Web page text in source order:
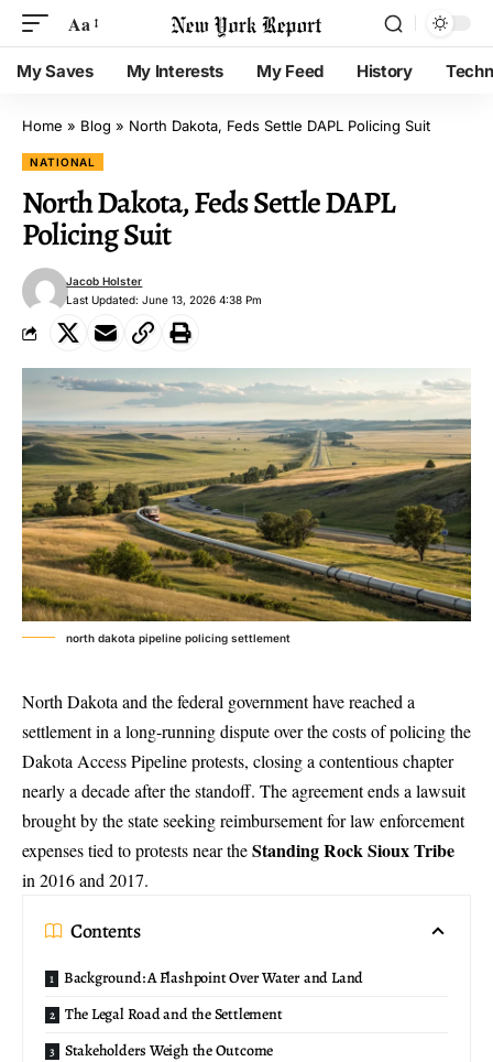
Aa
My Saves My Interests My Feed History
Home » Blog » North Dakota, Feds Settle DAPL Policing Suit
NATIONAL
North Dakota, Feds Settle DAPL
Policing Suit
Last Updated: June 13, 2026 4:38 Pm
Jacob Holster
north dakota pipeline policing settlement
North Dakota and the federal government have reached a
settlement in a long-running dispute over the costs of policing the
Dakota Access Pipeline protests, closing a contentious chapter
nearly a decade after the standoff. The agreement ends a lawsuit
brought by the state seeking reimbursement for law enforcement
expenses tied to protests near theStanding Rock Sioux Tribe
in 2016 and 2017.
Contents
Background: A Flashpoint Over Water and Land
The Legal Road and the Settlement
Stakeholders Weigh the Outcome